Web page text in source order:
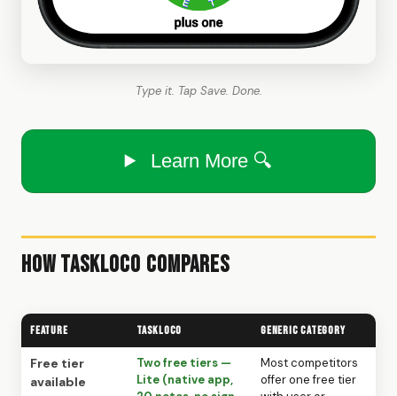
Type it. Tap Save. Done.
Learn More 🔍
How TaskLoco Compares
Feature TaskLoco Generic Category
Free tier
available
Two free tiers —
Lite (native app,
Most competitors
offer one free tier